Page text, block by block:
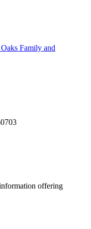
Family and
offering